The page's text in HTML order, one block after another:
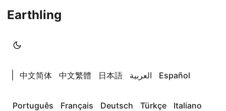
Earthling
中文简体 中文繁體 日本語 العربية Español
Português Français Deutsch Türkçe Italiano